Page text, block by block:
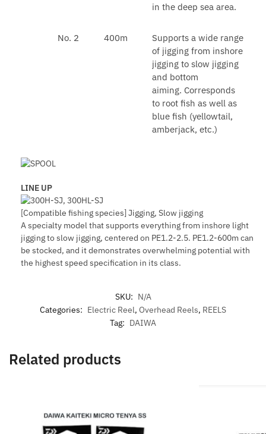
in the deep sea area.
No. 2 400m
Supports a wide range
of jigging from inshore
jigging to slow jigging
and bottom
aiming. Corresponds
to root fish as well as
blue fish (yellowtail,
amberjack, etc.)
LINE UP
[Compatible fishing species] Jigging, Slow jigging
A specialty model that supports everything from inshore light
jigging to slow jigging, centered on PE1.2-2.5. PE1.2-600m can
be stocked, and it demonstrates overwhelming potential with
the highest speed specification in its class.
SKU: N/A
Categories: Electric Reel, Overhead Reels, REELS
Tag: DAIWA
Related products